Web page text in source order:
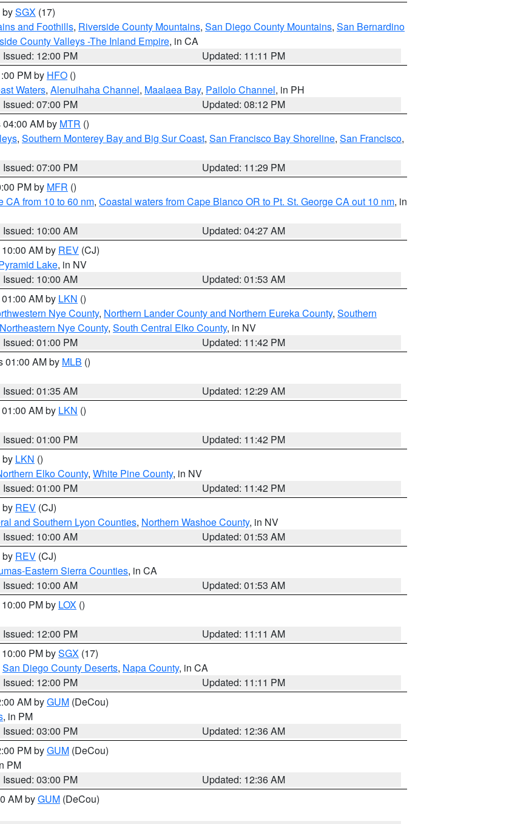
bySGX (17)
and Foothills, Riverside County Mountains, San Diego County Mountains, San Bernardino
County Valleys -The Inland Empire, in CA
Issued: 12:00 PM
Updated: 11:11 PM
PM by HFO ()
Waters, Alenuihaha Channel, Maalaea Bay, Pailolo Channel, in PH
Issued: 07:00 PM
Updated: 08:12 PM
AM by MTR ()
, Southern Monterey Bay and Big Sur Coast, San Francisco Bay Shoreline, San Francisco,
Issued: 07:00 PM
Updated: 11:29 PM
PM by MFR ()
CA from 10 to 60 nm, Coastal waters from Cape Blanco OR to Pt. St. George CA out 10 nm, in
Issued: 10:00 AM
Updated: 04:27 AM
AM by REV (CJ)
Lake, in NV
Issued: 10:00 AM
Updated: 01:53 AM
AM by LKN ()
Nye County, Northern Lander County and Northern Eureka County, Southern
Northeastern Nye County, South Central Elko County, in NV
Issued: 01:00 PM
Updated: 11:42 PM
01:00 AM by MLB ()
Issued: 01:35 AM
Updated: 12:29 AM
AM by LKN ()
Issued: 01:00 PM
Updated: 11:42 PM
by LKN ()
Elko County, White Pine County, in NV
Issued: 01:00 PM
Updated: 11:42 PM
by REV (CJ)
and Southern Lyon Counties, Northern Washoe County, in NV
Issued: 10:00 AM
Updated: 01:53 AM
by REV (CJ)
Eastern Sierra Counties, in CA
Issued: 10:00 AM
Updated: 01:53 AM
PM by LOX ()
Issued: 12:00 PM
Updated: 11:11 AM
PM bySGX (17)
San Diego County Deserts, Napa County, in CA
Issued: 12:00 PM
Updated: 11:11 PM
AM byGUM (DeCou)
, in PM
Issued: 03:00 PM
Updated: 12:36 AM
PM byGUM (DeCou)
PM
Issued: 03:00 PM
Updated: 12:36 AM
AM byGUM (DeCou)